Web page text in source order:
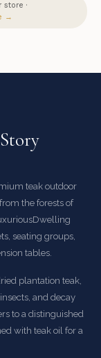
·
→
teak outdoor
the forests of
seating groups,
tables.
plantation teak,
and decay
to a distinguished
with teak oil for a